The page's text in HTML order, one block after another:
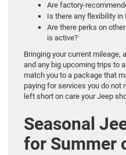
Are factory-
Is there any flexibility
Are there perks on
is active?
Bringing your current mileage,
and any big upcoming trips to
match you to a package that
paying for services you do not
left short on care your Jeep
Seasonal
for Summer